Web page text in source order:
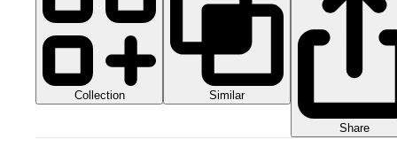
Collection Similar
Share